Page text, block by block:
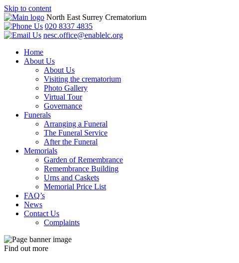
Skip to content
North East Surrey Crematorium
020 8337 4835
nesc.office@enablelc.org
Home
About Us
About Us
Visiting the crematorium
Photo Gallery
Virtual Tour
Governance
Funerals
Arranging a Funeral
The Funeral Service
After the Funeral
Memorials
Garden of Remembrance
Remembrance Building
Urns and Caskets
Memorial Price List
FAQ’s
News
Contact Us
Complaints
Find out more